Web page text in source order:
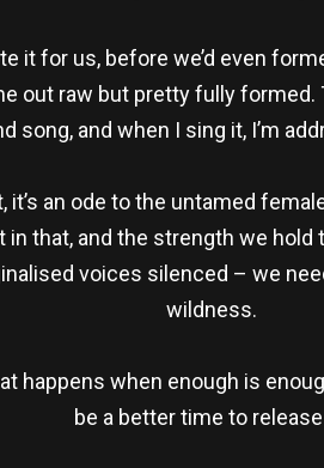
it for us, before we’d even
out raw but pretty fully
song, and when I sing it, I’m
it’s an ode to the untamed
that, and the strength we
voices silenced – we
wildness.
happens when enough is
be a better time to release